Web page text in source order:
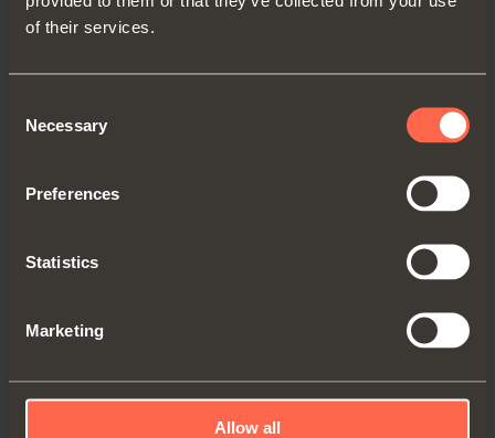
of their services.
Selection
Necessary
Preferences
Statistics
Marketing
Allow all
wardrobes and cabinets with two doors